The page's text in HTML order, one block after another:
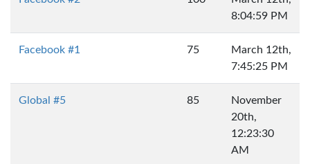
8:04:59 PM
Facebook #1 75
March 12th,
7:45:25 PM
Global #5 85
November
20th,
12:23:30
AM